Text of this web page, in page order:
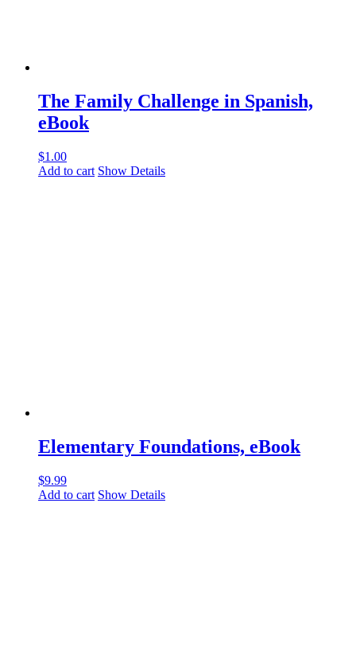
The Family Challenge in Spanish,
eBook
$1.00
Add to cart Show Details
Elementary Foundations, eBook
$9.99
Add to cart Show Details